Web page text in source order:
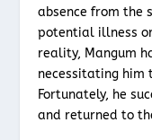
absence from the
potential illness
reality, Mangum
necessitating him
Fortunately, he
and returned to